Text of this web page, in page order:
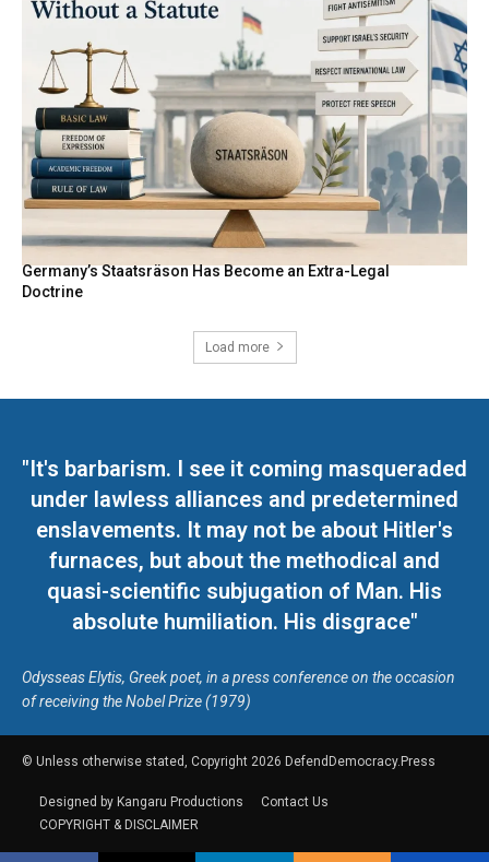
Germany’s Staatsräson Has Become an Extra-Legal
Doctrine
Load more
"It's barbarism. I see it coming masqueraded
under lawless alliances and predetermined
enslavements. It may not be about Hitler's
furnaces, but about the methodical and
quasi-scientific subjugation of Man. His
absolute humiliation. His disgrace"
Odysseas Elytis, Greek poet, in a press conference on the occasion
of receiving the Nobel Prize (1979)
© Unless otherwise stated, Copyright 2026 DefendDemocracy.Press
Designed by Kangaru Productions
Contact Us
COPYRIGHT & DISCLAIMER